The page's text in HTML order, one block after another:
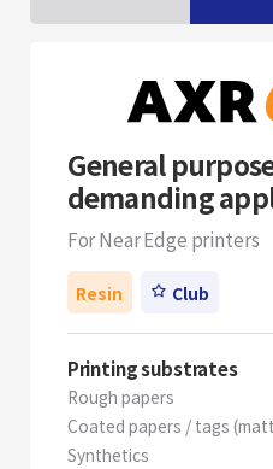
General
demanding
For Near Edge printers
Resin Club
Printing substrates
Rough papers
Coated papers / tags
Synthetics